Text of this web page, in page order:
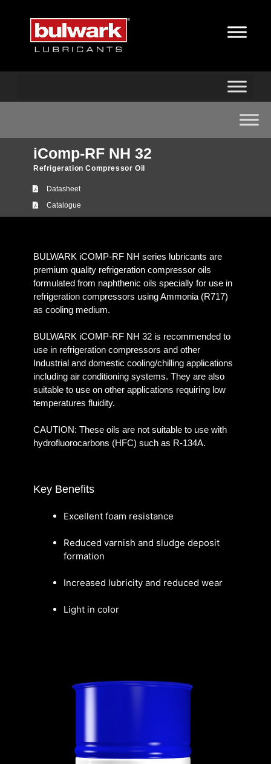
iComp-RF NH 32
Refrigeration Compressor Oil
Datasheet
Catalogue
BULWARK iCOMP-RF NH series lubricants are
premium quality refrigeration compressor oils
formulated from naphthenic oils specially for use in
refrigeration compressors using Ammonia (R717)
as cooling medium.
BULWARK iCOMP-RF NH 32 is recommended to
use in refrigeration compressors and other
Industrial and domestic cooling/chilling applications
including air conditioning systems. They are also
suitable to use on other applications requiring low
temperatures fluidity.
CAUTION: These oils are not suitable to use with
hydrofluorocarbons (HFC) such as R-134A.
Key Benefits
Excellent foam resistance
Reduced varnish and sludge deposit
formation
Increased lubricity and reduced wear
Light in color